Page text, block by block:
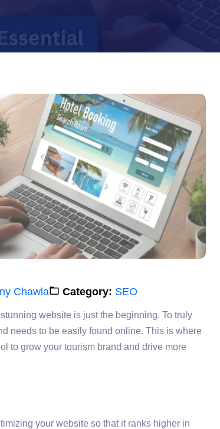
Chawla Category: SEO
website is just the beginning. To truly
needs to be easily found online. This is where
to grow your tourism brand and drive more
your website so that it ranks higher in